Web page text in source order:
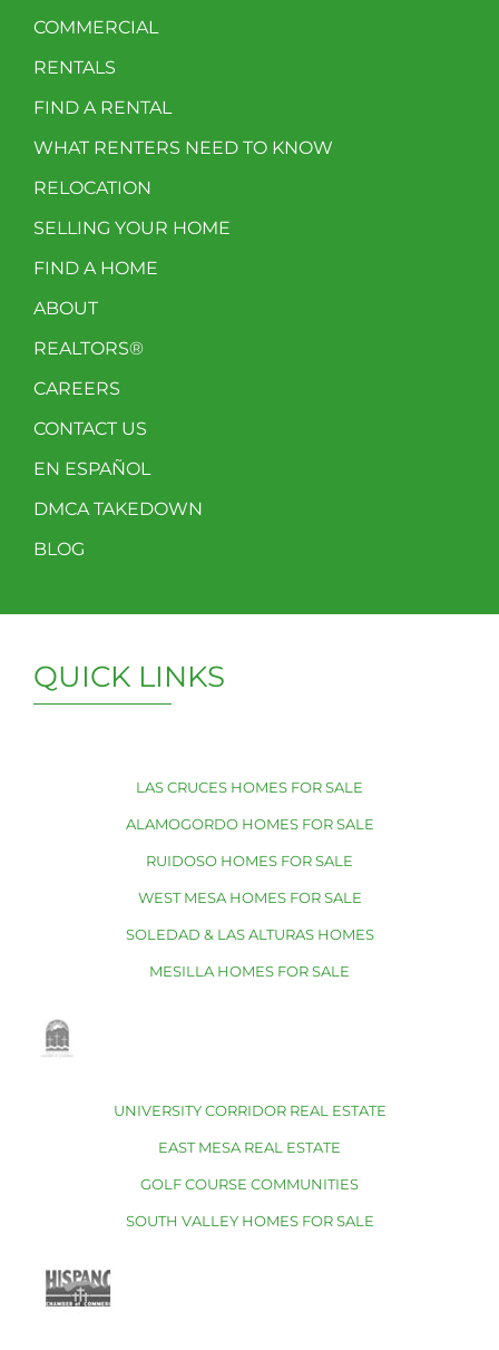
COMMERCIAL
RENTALS
FIND A RENTAL
WHAT RENTERS NEED TO KNOW
RELOCATION
SELLING YOUR HOME
FIND A HOME
ABOUT
REALTORS®
CAREERS
CONTACT US
EN ESPAÑOL
DMCA TAKEDOWN
BLOG
QUICK LINKS
LAS CRUCES HOMES FOR SALE
ALAMOGORDO HOMES FOR SALE
RUIDOSO HOMES FOR SALE
WEST MESA HOMES FOR SALE
SOLEDAD & LAS ALTURAS HOMES
MESILLA HOMES FOR SALE
UNIVERSITY CORRIDOR REAL ESTATE
EAST MESA REAL ESTATE
GOLF COURSE COMMUNITIES
SOUTH VALLEY HOMES FOR SALE